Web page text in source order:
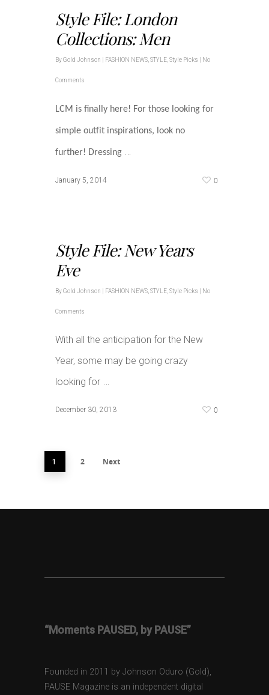
Style File: London
Collections: Men
ByGold Johnson FASHION NEWS STYLE Style Picks No
Comments
LCM is finally here! For those looking for
simple outfit inspirations, look no
further! Dressing
January 5, 2014 0
Style File: New Years
Eve
ByGold Johnson FASHION NEWS STYLE Style Picks No
Comments
With all the anticipation for the New
Year, some may be going crazy
looking for
December 30, 2013 0
1 2 Next
“Moments PAUSED, by PAUSE”
Founded in 2011 by Johnson Oduro (Gold),
PAUSE Magazine is an independent digital